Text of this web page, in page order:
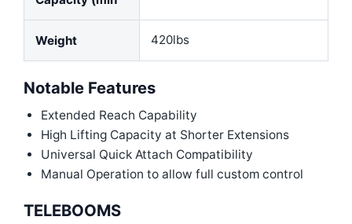
Weight 420lbs
Notable Features
Extended Reach Capability
High Lifting Capacity at Shorter Extensions
Universal Quick Attach Compatibility
Manual Operation to allow full custom control
TELEBOOMS